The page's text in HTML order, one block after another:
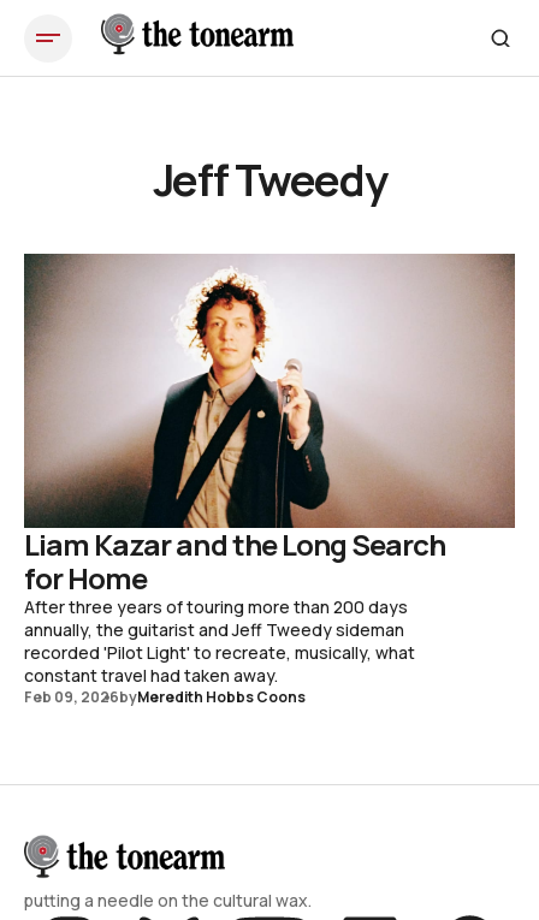
Jeff Tweedy
Liam Kazar and the Long Search
for Home
After three years of touring more than 200 days
annually, the guitarist and Jeff Tweedy sideman
recorded 'Pilot Light' to recreate, musically, what
constant travel had taken away.
Feb 09, 2026byMeredith Hobbs Coons
putting a needle on the cultural wax.